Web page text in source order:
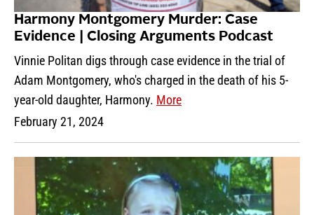
Harmony Montgomery Murder: Case
Evidence | Closing Arguments Podcast
Vinnie Politan digs through case evidence in the trial of
Adam Montgomery, who's charged in the death of his 5-
year-old daughter, Harmony. More
February 21, 2024